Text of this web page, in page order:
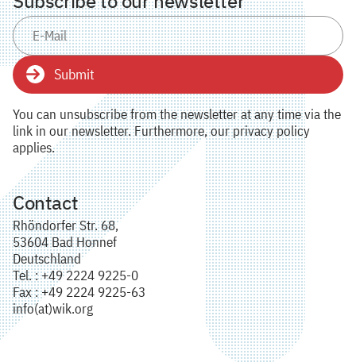
Submit
You can unsubscribe from the newsletter at any time via the
link in our newsletter. Furthermore, our privacy policy
applies.
Contact
Rhöndorfer Str. 68,
53604 Bad Honnef
Deutschland
Tel. : +49 2224 9225-0
Fax : +49 2224 9225-63
info(at)wik.org